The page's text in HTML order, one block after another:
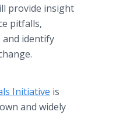
provide insight
pitfalls,
and identify
Initiative is
and widely